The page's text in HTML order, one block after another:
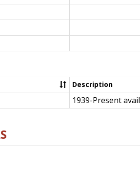
Description
1939-Present